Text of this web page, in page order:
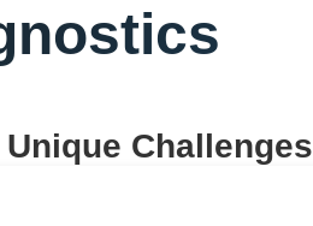
Challenges